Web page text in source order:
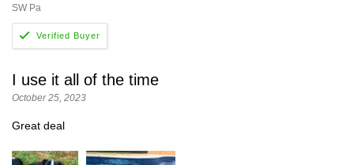
SW Pa
I use it all of the time
October 25, 2023
Great deal